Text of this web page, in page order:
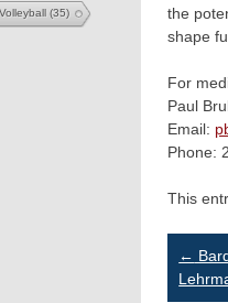
the
shape
For
Paul
Email:
Phone:
This
←
Volleyball(35)